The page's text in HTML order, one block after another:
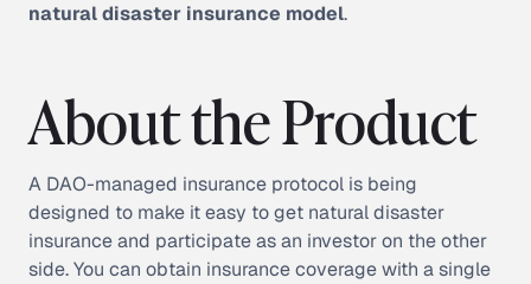
naturaldisaster insurance model.
About the Product
A DAO-managed insurance protocol is being
designed to make it easy to get natural disaster
insurance and participate as an investor on the other
side. You can obtain insurance coverage with a single